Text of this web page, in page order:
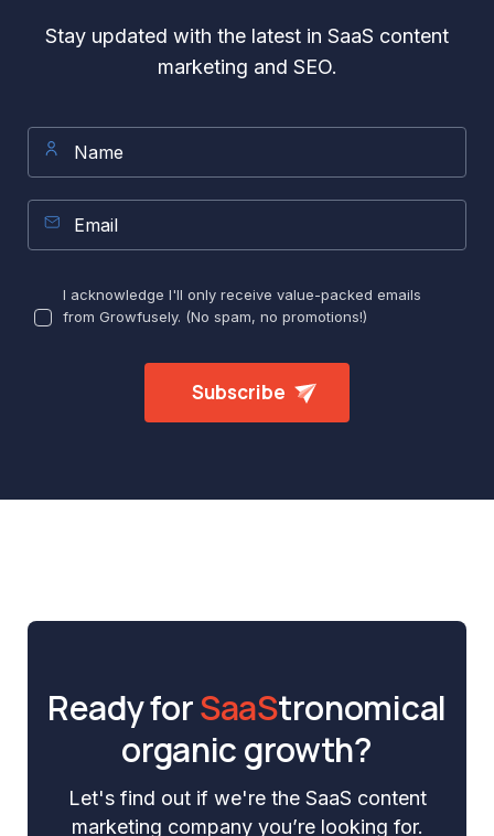
Stay updated with the latest in SaaS content
marketing and SEO.
I acknowledge I'll only receive value-packed emails
from Growfusely. (No spam, no promotions!)
Ready forSaaStronomical
organic growth?
Let's find out if we're the SaaS content
marketing company you’re looking for.